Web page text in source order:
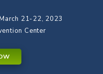
21-22, 2023
Center